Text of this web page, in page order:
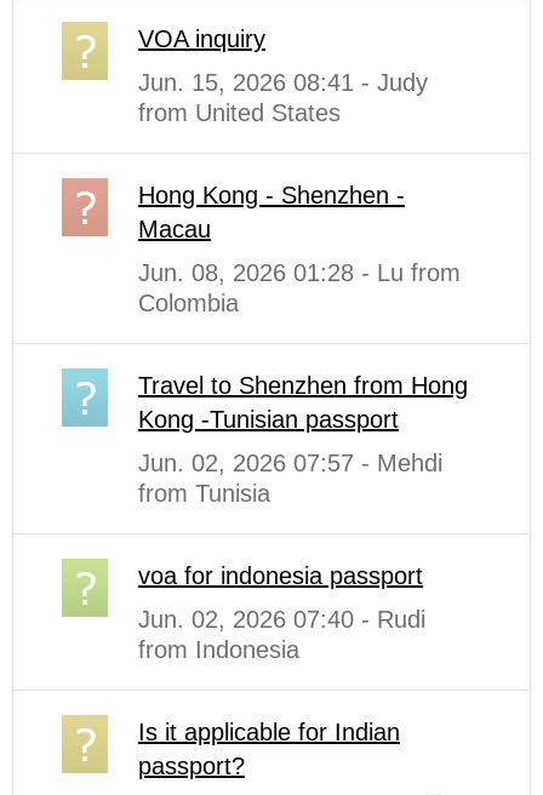
VOA inquiry
Jun. 15, 2026 08:41 - Judy
from United States
Hong Kong - Shenzhen -
Macau
Jun. 08, 2026 01:28 - Lu from
Colombia
Travel to Shenzhen from Hong
Kong -Tunisian passport
Jun. 02, 2026 07:57 - Mehdi
from Tunisia
voa for indonesia passport
Jun. 02, 2026 07:40 - Rudi
from Indonesia
Is it applicable for Indian
passport?